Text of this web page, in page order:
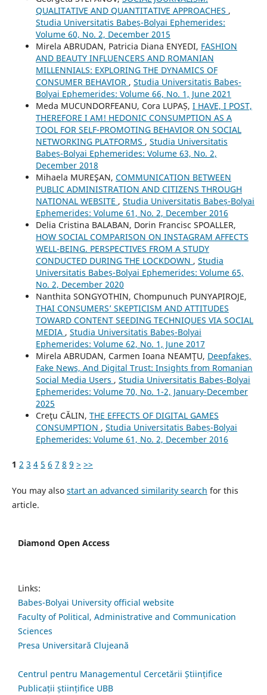
QUALITATIVE AND QUANTITATIVE APPROACHES ,
Studia Universitatis Babeș-Bolyai Ephemerides:
Volume 60, No. 2, December 2015
Mirela ABRUDAN, Patricia Diana ENYEDI, FASHION
AND BEAUTY INFLUENCERS AND ROMANIAN
MILLENNIALS: EXPLORING THE DYNAMICS OF
CONSUMER BEHAVIOR , Studia Universitatis Babeș-
Bolyai Ephemerides: Volume 66, No. 1, June 2021
Meda MUCUNDORFEANU, Cora LUPAȘ, I HAVE, I POST,
THEREFORE I AM! HEDONIC CONSUMPTION AS A
TOOL FOR SELF-PROMOTING BEHAVIOR ON SOCIAL
NETWORKING PLATFORMS , Studia Universitatis
Babeș-Bolyai Ephemerides: Volume 63, No. 2,
December 2018
Mihaela MUREŞAN, COMMUNICATION BETWEEN
PUBLIC ADMINISTRATION AND CITIZENS THROUGH
NATIONAL WEBSITE , Studia Universitatis Babeș-Bolyai
Ephemerides: Volume 61, No. 2, December 2016
Delia Cristina BALABAN, Dorin Francisc SPOALLER,
HOW SOCIAL COMPARISON ON INSTAGRAM AFFECTS
WELL-BEING. PERSPECTIVES FROM A STUDY
CONDUCTED DURING THE LOCKDOWN , Studia
Universitatis Babeș-Bolyai Ephemerides: Volume 65,
No. 2, December 2020
Nanthita SONGYOTHIN, Chompunuch PUNYAPIROJE,
THAI CONSUMERS’ SKEPTICISM AND ATTITUDES
TOWARD CONTENT SEEDING TECHNIQUES VIA SOCIAL
MEDIA , Studia Universitatis Babeș-Bolyai
Ephemerides: Volume 62, No. 1, June 2017
Mirela ABRUDAN, Carmen Ioana NEAMŢU, Deepfakes,
Fake News, And Digital Trust: Insights from Romanian
Social Media Users , Studia Universitatis Babeș-Bolyai
Ephemerides: Volume 70, No. 1-2, January-December
2025
Creţu CĂLIN, THE EFFECTS OF DIGITAL GAMES
CONSUMPTION , Studia Universitatis Babeș-Bolyai
Ephemerides: Volume 61, No. 2, December 2016
1 2 3 4 5 6 7 8 9 > >>
You may also start an advanced similarity search for this
article.
Diamond Open Access
Links:
Babes-Bolyai University official website
Faculty of Political, Administrative and Communication
Sciences
Presa Universitară Clujeană
Centrul pentru Managementul Cercetării Științifice
Publicații științifice UBB